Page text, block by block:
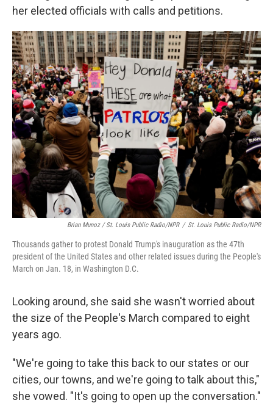
her elected officials with calls and petitions.
Brian Munoz / St. Louis Public Radio/NPR / St. Louis Public Radio/NPR
Thousands gather to protest Donald Trump's inauguration as the 47th
president of the United States and other related issues during the People's
March on Jan. 18, in Washington D.C.
Looking around, she said she wasn't worried about
the size of the People's March compared to eight
years ago.
"We're going to take this back to our states or our
cities, our towns, and we're going to talk about this,"
she vowed. "It's going to open up the conversation."